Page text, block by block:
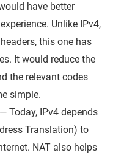
have better
Unlike IPv4,
this one has
It would reduce the
the relevant codes
simple.
Today, IPv4 depends
Translation) to
NAT also helps